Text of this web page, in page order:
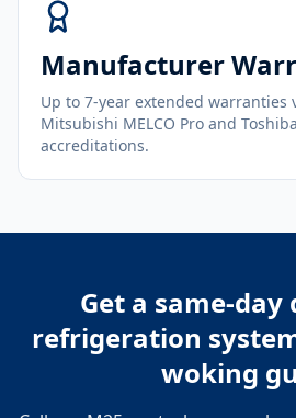
Manufacturer
Up to 7-year extended warranties
Mitsubishi MELCO Pro and
accreditations.
Get a same-
refrigeration
woking